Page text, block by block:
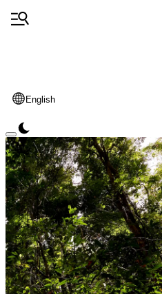
English